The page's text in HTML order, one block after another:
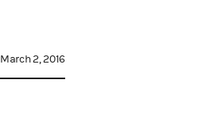
March 2, 2016